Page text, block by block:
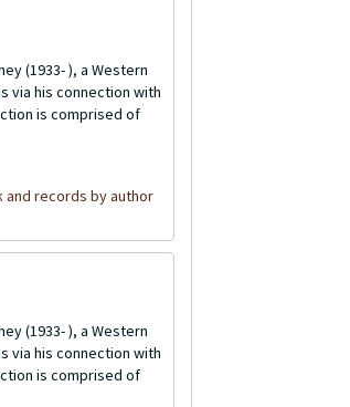
(1933- ), a Western
via his connection with
is comprised of
and records by author
(1933- ), a Western
via his connection with
is comprised of